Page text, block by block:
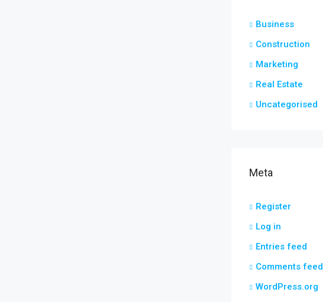
Business
Construction
Marketing
Real Estate
Uncategorised
Meta
Register
Log in
Entries feed
Comments feed
WordPress.org